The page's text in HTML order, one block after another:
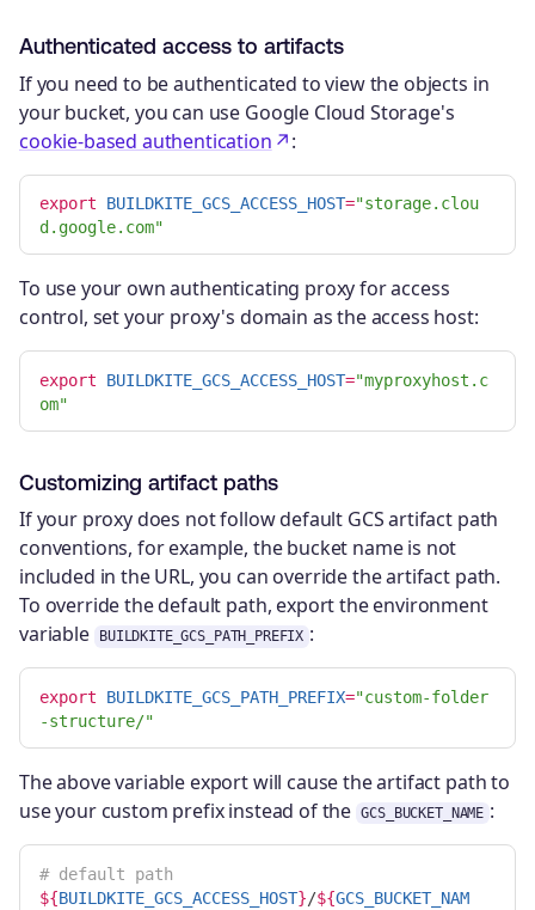
Authenticated access to artifacts
If you need to be authenticated to view the objects in
your bucket, you can use Google Cloud Storage's
cookie-based authentication
:
export BUILDKITE_GCS_ACCESS_HOST="storage.clou
d.google.com"
To use your own authenticating proxy for access
control, set your proxy's domain as the access host:
export BUILDKITE_GCS_ACCESS_HOST="myproxyhost.c
om"
Customizing artifact paths
If your proxy does not follow default GCS artifact path
conventions, for example, the bucket name is not
included in the URL, you can override the artifact path.
To override the default path, export the environment
variable
BUILDKITE_GCS_PATH_PREFIX :
export BUILDKITE_GCS_PATH_PREFIX="custom-folder
-structure/"
The above variable export will cause the artifact path to
use your custom prefix instead of the
GCS_BUCKET_NAME :
# default path
${BUILDKITE_GCS_ACCESS_HOST}/${GCS_BUCKET_NAM